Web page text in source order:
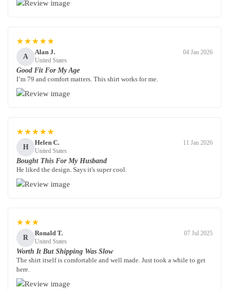
★★★★★
A
Alan J.
United States
04 Jan 2026
Good Fit For My Age
I’m 79 and comfort matters. This shirt works for me.
★★★★★
H
Helen C.
United States
11 Jan 2026
Bought This For My Husband
He liked the design. Says it's super cool.
★★★
R
Ronald T.
United States
07 Jul 2025
Worth It But Shipping Was Slow
The shirt itself is comfortable and well made. Just took a while to get
here.